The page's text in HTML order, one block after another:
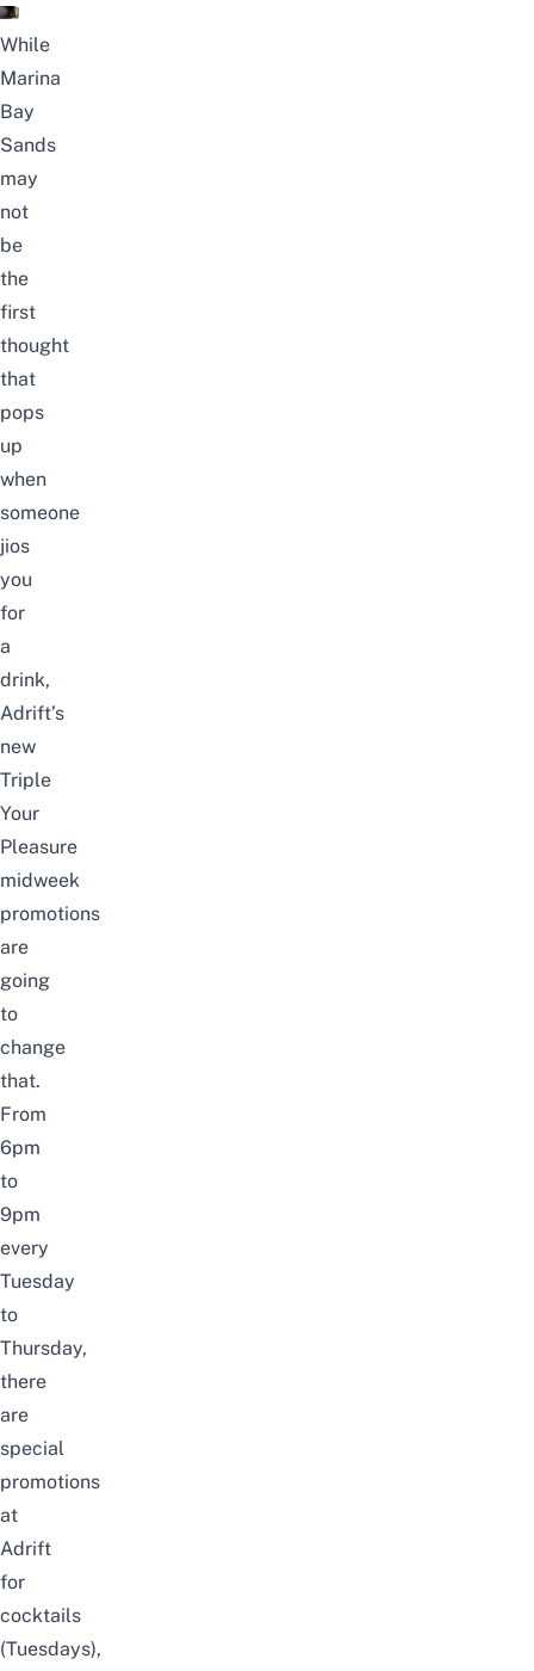
While
Marina
Bay
Sands
may
not
be
the
first
thought
that
pops
up
when
someone
jios
you
for
a
drink,
Adrift’s
new
Triple
Your
Pleasure
midweek
promotions
are
going
to
change
that.
From
6pm
to
9pm
every
Tuesday
to
Thursday,
there
are
special
promotions
at
Adrift
for
cocktails
(Tuesdays),